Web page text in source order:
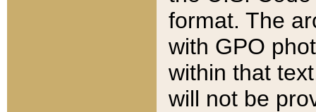
format. The
with GPO
within that
will not be